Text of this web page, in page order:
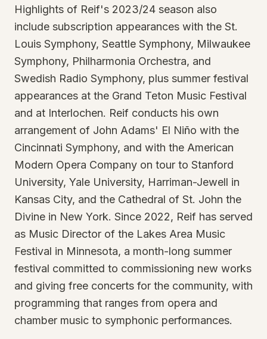
Highlights of Reif's 2023/24 season also
include subscription appearances with the St.
Louis Symphony, Seattle Symphony, Milwaukee
Symphony, Philharmonia Orchestra, and
Swedish Radio Symphony, plus summer festival
appearances at the Grand Teton Music Festival
and at Interlochen. Reif conducts his own
arrangement of John Adams' El Niño with the
Cincinnati Symphony, and with the American
Modern Opera Company on tour to Stanford
University, Yale University, Harriman-Jewell in
Kansas City, and the Cathedral of St. John the
Divine in New York. Since 2022, Reif has served
as Music Director of the Lakes Area Music
Festival in Minnesota, a month-long summer
festival committed to commissioning new works
and giving free concerts for the community, with
programming that ranges from opera and
chamber music to symphonic performances.